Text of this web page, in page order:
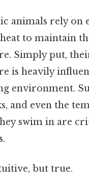
animals rely on
to maintain
Simply put,
is heavily
environment.
and even the
swim in are
but true.